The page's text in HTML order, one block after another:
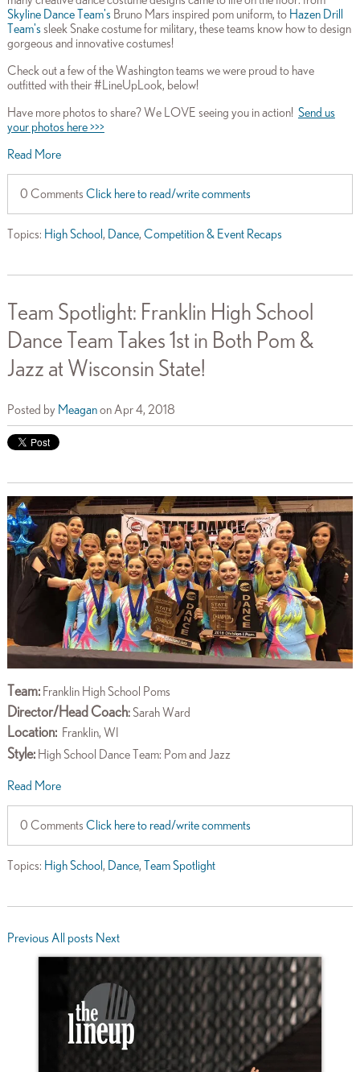
Skyline Dance Team's Bruno Mars inspired pom uniform, to Hazen Drill
Team's sleek Snake costume for military, theseteams know how to design
gorgeous and innovative costumes!
Check out a few of the Washington teams we were proud to have
outfitted with their #LineUpLook, below!
Have more photos to share? We LOVE seeing you in action! Send us
your photos here >>>
Read More
0 Comments Click here to read/write comments
Topics: High School, Dance, Competition & Event Recaps
Team Spotlight: Franklin High School
Dance Team Takes 1st in Both Pom &
Jazz at Wisconsin State!
Posted by Meaganon Apr 4, 2018
Team:Franklin High School Poms
Director/Head Coach:Sarah Ward
Location:Franklin, WI
Style: High School Dance Team: Pom and Jazz
Read More
0 Comments Click here to read/write comments
Topics: High School, Dance, Team Spotlight
Previous All posts Next